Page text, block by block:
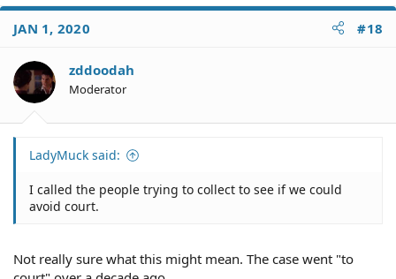
JAN 1, 2020 #18
zddoodah
Moderator
LadyMuck said:
I called the people trying to collect to see if we could
avoid court.
Not really sure what this might mean. The case went "to